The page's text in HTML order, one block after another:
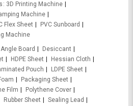
3D Printing Machine
Machine
Flex Sheet
PVC Sunboard
Machine
Angle Board
Desiccant
HDPE Sheet
Hessian Cloth
Pouch
LDPE Sheet
Packaging Sheet
Film
Polythene Cover
Rubber Sheet
Sealing Lead